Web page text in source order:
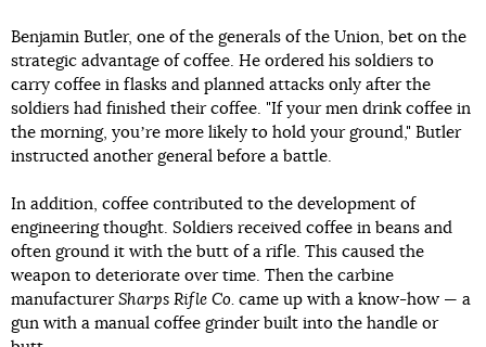
Benjamin Butler, one of the generals of the Union, bet on the
strategic advantage of coffee. He ordered his soldiers to
carry coffee in flasks and planned attacks only after the
soldiers had finished their coffee. "If your men drink coffee in
the morning, youʼre more likely to hold your ground," Butler
instructed another general before a battle.
In addition, coffee contributed to the development of
engineering thought. Soldiers received coffee in beans and
often ground it with the butt of a rifle. This caused the
weapon to deteriorate over time. Then the carbine
manufacturer Sharps Rifle Co. came up with a know-how — a
gun with a manual coffee grinder built into the handle or